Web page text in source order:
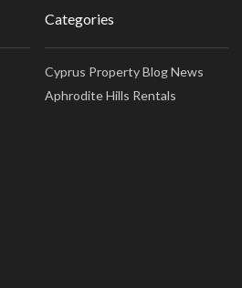
Categories
Cyprus Property Blog News
Aphrodite Hills Rentals